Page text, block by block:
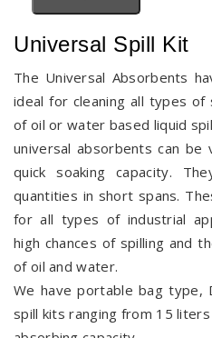
Universal Spill Kit
The Universal Absorbents
ideal for cleaning all types of
of oil or water based liquid
universal absorbents can be
quick soaking capacity.
quantities in short spans.
for all types of industrial
high chances of spilling and
of oil and water.
We have portable bag
spill kits ranging from 15